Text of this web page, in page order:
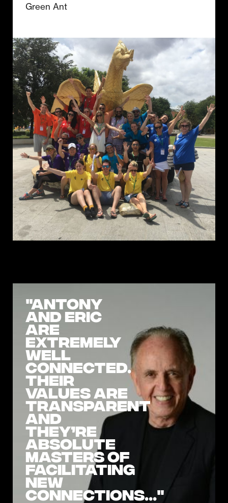
Green Ant
"Antony
and Eric
are
extremely
well
connected.
Their
values are
transparent
and
they’re
absolute
masters of
facilitating
new
connections..."